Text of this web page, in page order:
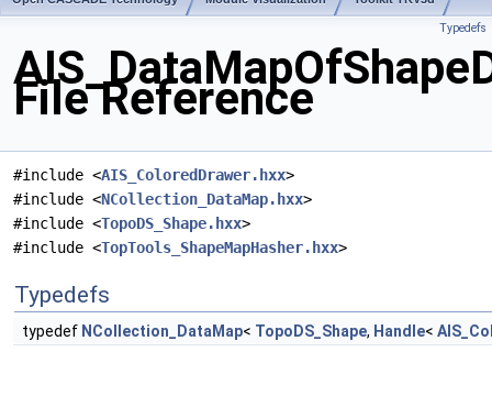
Typedefs
File Reference
#include <AIS_ColoredDrawer.hxx>
#include <NCollection_DataMap.hxx>
#include <TopoDS_Shape.hxx>
#include <TopTools_ShapeMapHasher.hxx>
Typedefs
typedef NCollection_DataMap< TopoDS_Shape, Handle<